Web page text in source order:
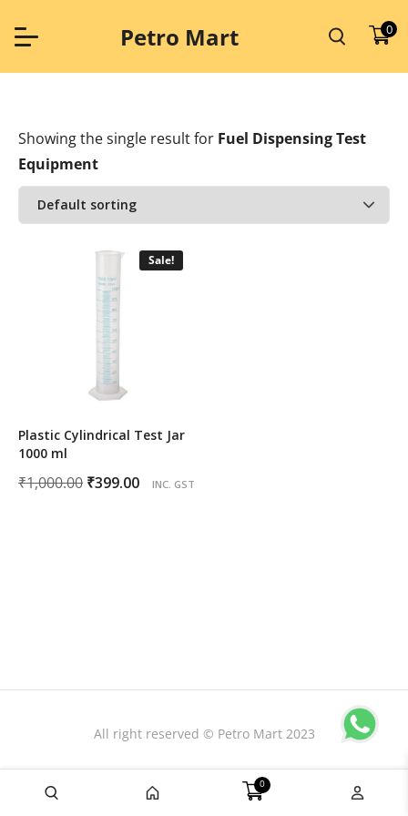
content
Petro Mart 0
Showing the single resultfor Fuel Dispensing Test
Equipment
Sale!
Plastic Cylindrical Test Jar
1000 ml
₹1,000.00 Original
₹399.00
Current
INC. GST
All right reserved © Petro Mart 2023
0